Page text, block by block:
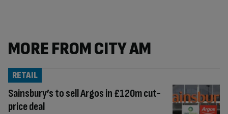
MORE FROM CITY AM
Sainsbury’s to sell Argos in £120m cut-
price deal
RETAIL